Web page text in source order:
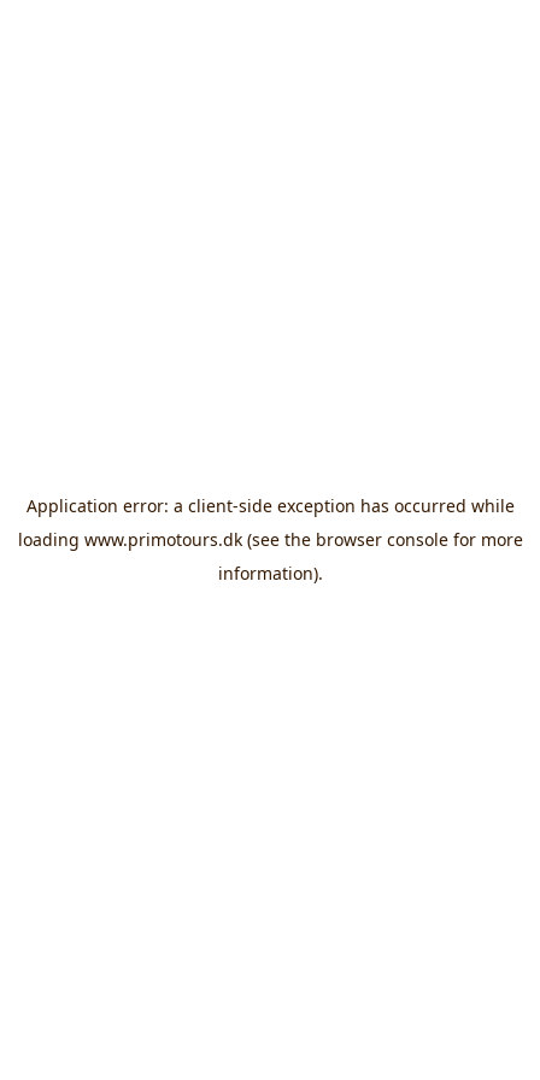
Application error: a client-side exception has occurred while
loading www.primotours.dk(see the browser consolefor more
information).